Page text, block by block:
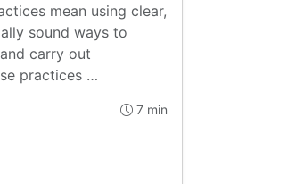
mean using clear,
sound ways to
carry out
practices …
7 min